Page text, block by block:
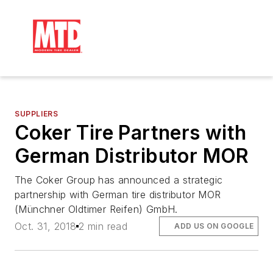
SUPPLIERS
Coker Tire Partners with
German Distributor MOR
The Coker Group has announced a strategic
partnership with German tire distributor MOR
(Münchner Oldtimer Reifen) GmbH.
Oct. 31, 2018 2 min read ADD US ON GOOGLE